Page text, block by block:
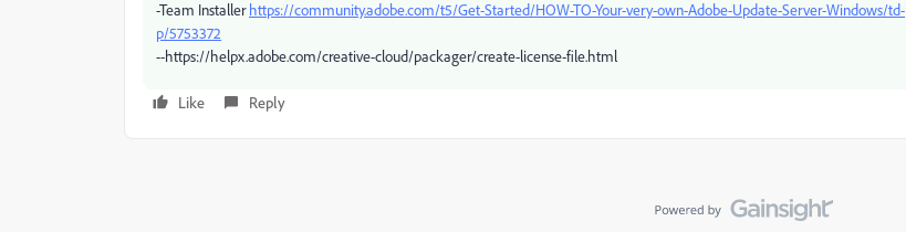
-Team Installerhttps://community.adobe.com/t5/Get-Started/HOW-TO-Your-very-own-Adobe-Update-Server-Windows/td-
p/5753372
--https://helpx.adobe.com/creative-cloud/packager/create-license-file.html
Like Reply